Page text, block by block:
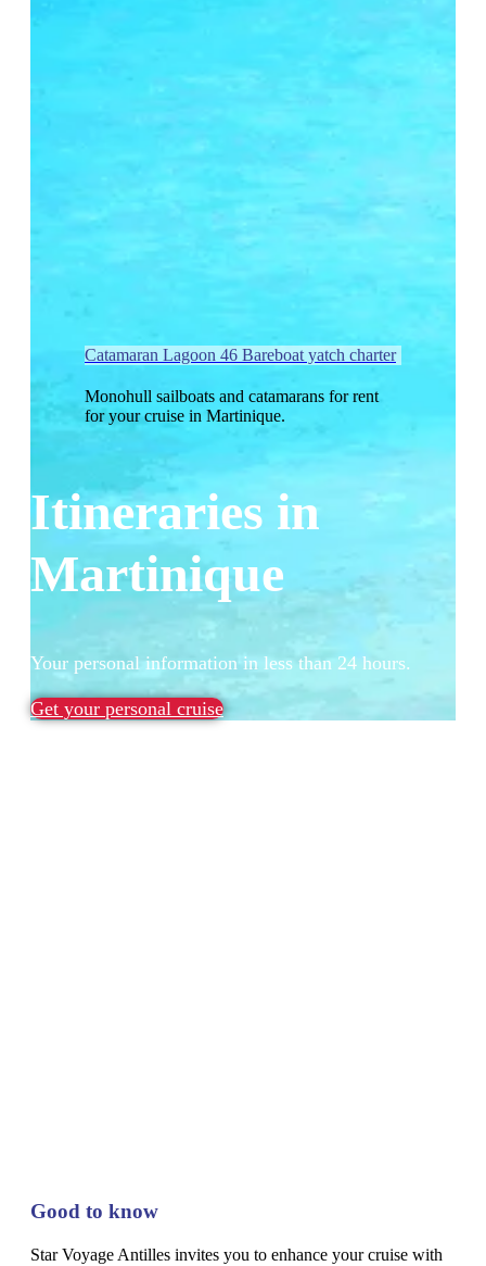
Catamaran Lagoon 46 Bareboat yatch charter
Monohull sailboats and catamarans for rent
for your cruise in Martinique.
Itineraries in
Martinique
Your personal information in less than 24 hours.
Get your personal cruise
Good to know
Star Voyage Antilles invites you to enhance your cruise with